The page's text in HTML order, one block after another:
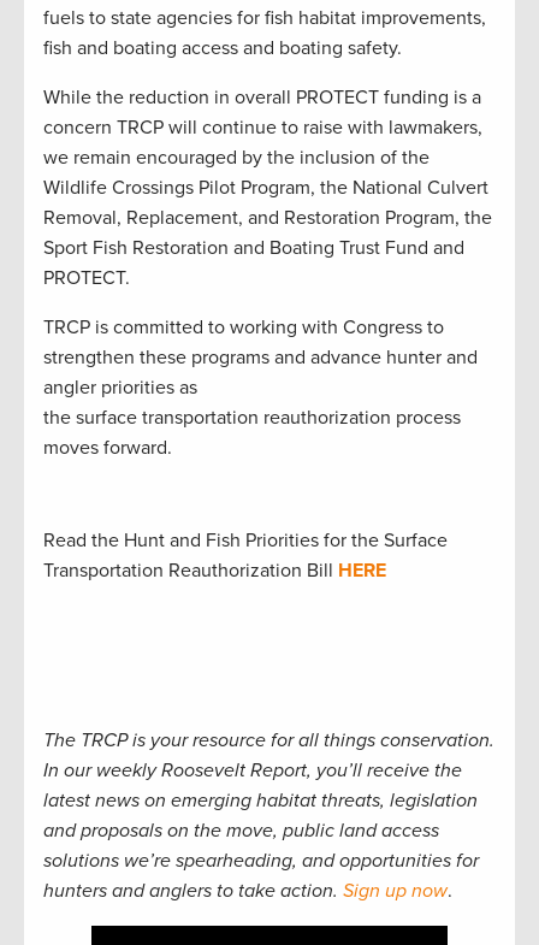
fuels to state agencies for fish habitat improvements,
fish and boating access and boating safety.
While the reduction in overall PROTECT funding is a
concern TRCP will continue to raise with lawmakers,
we remain encouraged by the inclusion of the
Wildlife Crossings Pilot Program, the National Culvert
Removal, Replacement, and Restoration Program, the
Sport Fish Restoration and Boating Trust Fund and
PROTECT.
TRCP is committed to working with Congress to
strengthen these programs and advance hunter and
angler priorities as
the surface transportation reauthorization process
moves forward.
Read the Hunt and Fish Priorities for the Surface
Transportation Reauthorization Bill HERE
The TRCP is your resource for all things conservation.
In our weekly Roosevelt Report, you’ll receive the
latest news on emerging habitat threats, legislation
and proposals on the move, public land access
solutions we’re spearheading, and opportunities for
hunters and anglers to take action. Sign up now.